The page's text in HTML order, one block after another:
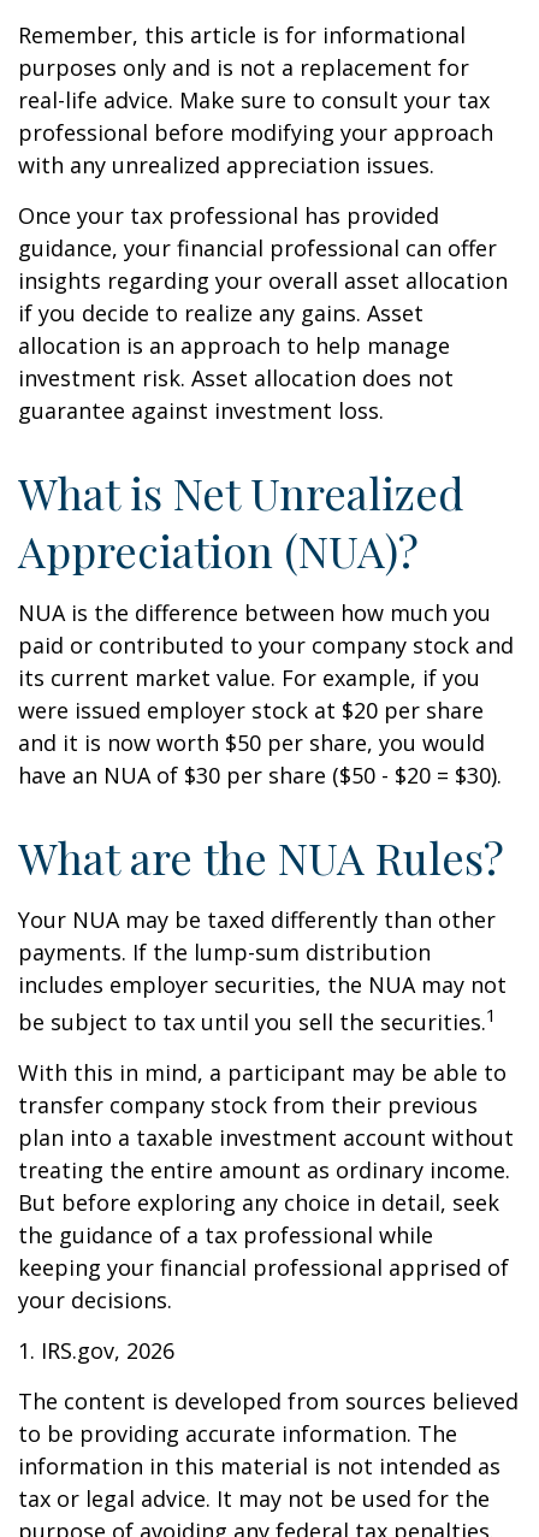
Remember, this article is for informational
purposes only and is not a replacement for
real-life advice. Make sure to consult your tax
professional before modifying your approach
with any unrealized appreciation issues.
Once your tax professional has provided
guidance, your financial professional can offer
insights regarding your overall asset allocation
if you decide to realize any gains. Asset
allocation is an approach to help manage
investment risk. Asset allocation does not
guarantee against investment loss.
What is Net Unrealized
Appreciation (NUA)?
NUA is the difference between how much you
paid or contributed to your company stock and
its current market value. For example, if you
were issued employer stock at $20 per share
and it is now worth $50 per share, you would
have an NUA of $30 per share ($50 - $20 = $30).
What are the NUA Rules?
Your NUA may be taxed differently than other
payments. If the lump-sum distribution
includes employer securities, the NUA may not
be subject to tax until you sell the securities.1
With this in mind, a participant may be able to
transfer company stock from their previous
plan into a taxable investment account without
treating the entire amount as ordinary income.
But before exploring any choice in detail, seek
the guidance of a tax professional while
keeping your financial professional apprised of
your decisions.
1. IRS.gov, 2026
The content is developed from sources believed
to be providing accurate information. The
information in this material is not intended as
tax or legal advice. It may not be used for the
purpose of avoiding any federal tax penalties.